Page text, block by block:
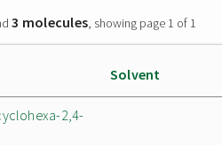
3 molecules, showing page 1 of 1
Solvent
2,4-